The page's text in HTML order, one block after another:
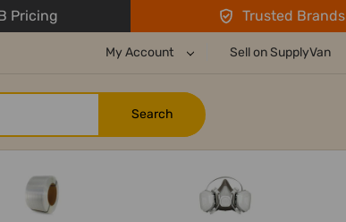
Pricing Trusted Brands
My Account Sell on SupplyVan